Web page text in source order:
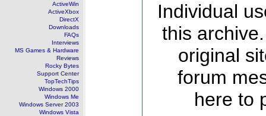
ActiveWin
ActiveXbox
DirectX
Downloads
FAQs
Interviews
MS Games & Hardware
Reviews
Rocky Bytes
Support Center
TopTechTips
Windows 2000
Windows Me
Windows Server 2003
Windows Vista
Individual
this
original
forum
here to